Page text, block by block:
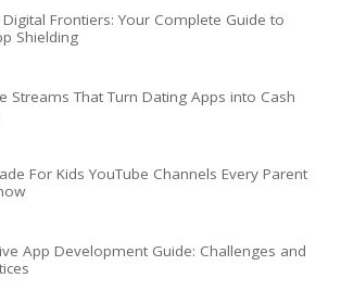
Frontiers: Your Complete Guide to
Shielding
Streams That Turn Dating Apps into Cash
For Kids YouTube Channels Every Parent
App Development Guide: Challenges and